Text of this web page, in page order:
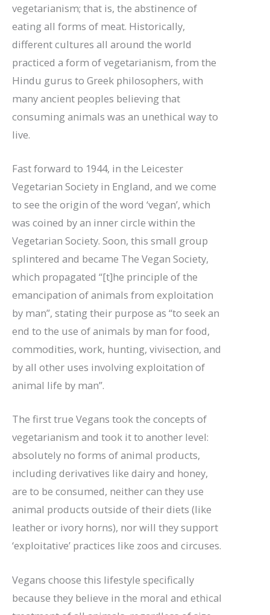
vegetarianism; that is, the abstinence of
eating all forms of meat. Historically,
different cultures all around the world
practiced a form of vegetarianism, from the
Hindu gurus to Greek philosophers, with
many ancient peoples believing that
consuming animals was an unethical way to
live.
Fast forward to 1944, in the Leicester
Vegetarian Society in England, and we come
to see the origin of the word ‘vegan’, which
was coined by an inner circle within the
Vegetarian Society. Soon, this small group
splintered and became The Vegan Society,
which propagated “[t]he principle of the
emancipation of animals from exploitation
by man”, stating their purpose as “to seek an
end to the use of animals by man for food,
commodities, work, hunting, vivisection, and
by all other uses involving exploitation of
animal life by man”.
The first true Vegans took the concepts of
vegetarianism and took it to another level:
absolutely no forms of animal products,
including derivatives like dairy and honey,
are to be consumed, neither can they use
animal products outside of their diets (like
leather or ivory horns), nor will they support
‘exploitative’ practices like zoos and circuses.
Vegans choose this lifestyle specifically
because they believe in the moral and ethical